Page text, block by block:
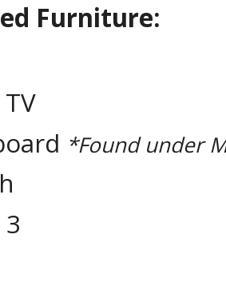
Furniture:
*Found under